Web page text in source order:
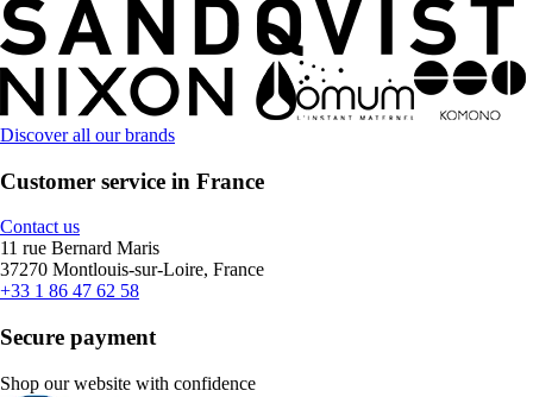
Discover all our brands
Customer service in France
Contact us
11 rue Bernard Maris
37270 Montlouis-sur-Loire, France
+33 1 86 47 62 58
Secure payment
Shop our website with confidence